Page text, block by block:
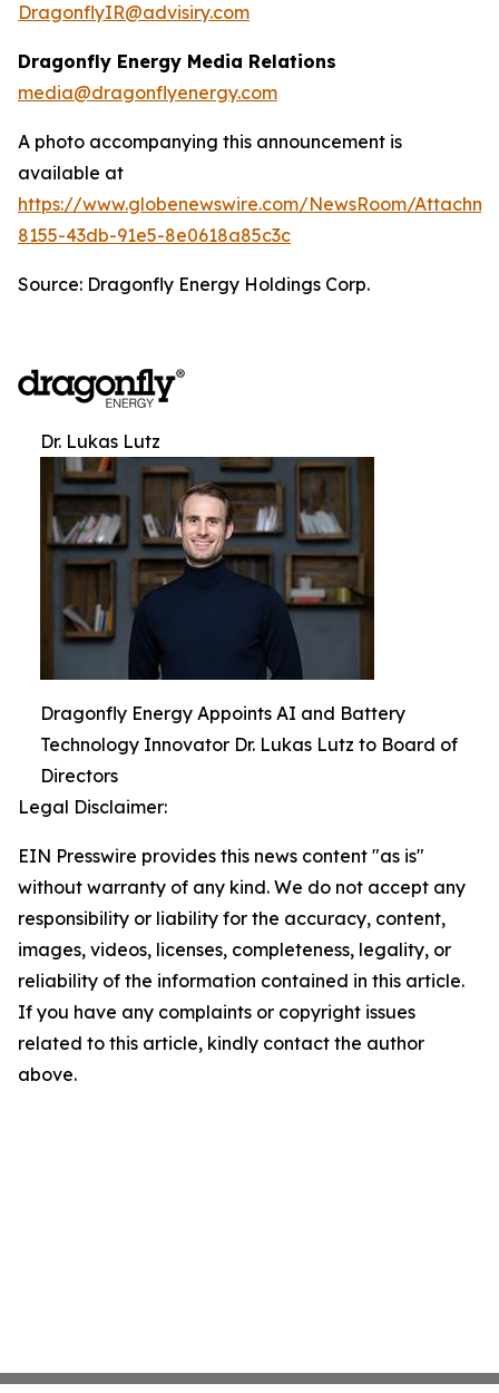
DragonflyIR@advisiry.com
Dragonfly Energy Media Relations
media@dragonflyenergy.com
A photo accompanying this announcement is
available at
https://www.globenewswire.com/NewsRoom/
8155-43db-91e5-8e0618a85c3c
Source: Dragonfly Energy Holdings Corp.
Dr. Lukas Lutz
Dragonfly Energy Appoints AI and Battery
Technology Innovator Dr. Lukas Lutz to Board of
Directors
Legal Disclaimer:
EIN Presswire provides this news content "as is"
without warranty of any kind. We do not accept any
responsibility or liability for the accuracy, content,
images, videos, licenses, completeness, legality, or
reliability of the information contained in this article.
If you have any complaints or copyright issues
related to this article, kindly contact the author
above.